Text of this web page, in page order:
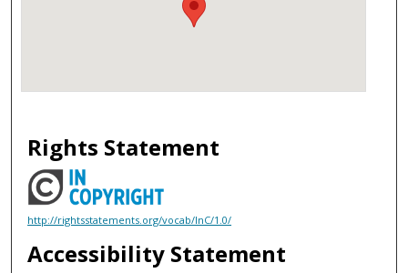
Rights Statement
http://rightsstatements.org/vocab/InC/1.0/
Accessibility Statement